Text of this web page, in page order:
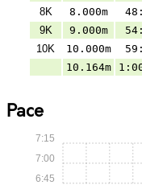
8K
8.000m
9K
9.000m
10K
10.000m
10.164m
Pace
6:45
7:00
7:15